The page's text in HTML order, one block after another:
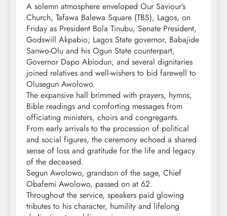
A solemn atmosphere enveloped Our Saviour’s
Church, Tafawa Balewa Square (TBS), Lagos, on
Friday as President Bola Tinubu, Senate President,
Godswill Akpabio; Lagos State governor, Babajide
Sanwo-Olu and his Ogun State counterpart,
Governor Dapo Abiodun, and several dignitaries
joined relatives and well-wishers to bid farewell to
Olusegun Awolowo.
The expansive hall brimmed with prayers, hymns,
Bible readings and comforting messages from
officiating ministers, choirs and congregants.
From early arrivals to the procession of political
and social figures, the ceremony echoed a shared
sense of loss and gratitude for the life and legacy
of the deceased.
Segun Awolowo, grandson of the sage, Chief
Obafemi Awolowo, passed on at 62.
Throughout the service, speakers paid glowing
tributes to his character, humility and lifelong